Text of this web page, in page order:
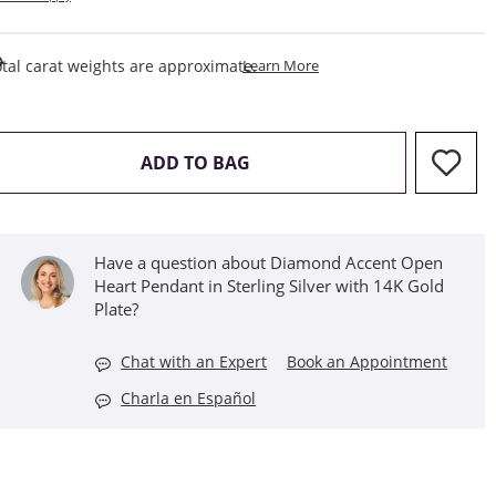
carat weights are approximate.Learn MoreThis Action Will Open
ADD TO BAGTHIS ACTION WILL OPEN
Have a question about Diamond Accent Open
Heart Pendant in Sterling Silver with 14K Gold
Plate?
Chat with an Expert
Book an Appointment
Charla en Español